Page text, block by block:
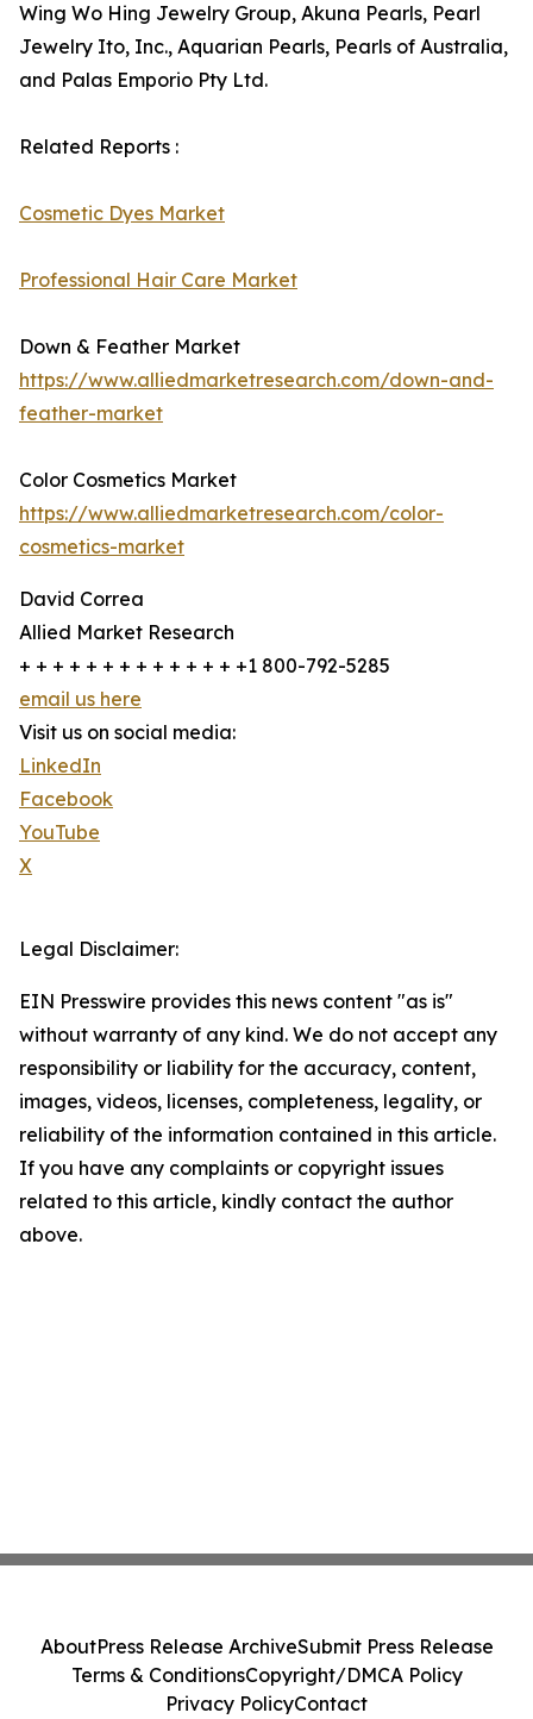
Wing Wo Hing Jewelry Group, Akuna Pearls, Pearl
Jewelry Ito, Inc., Aquarian Pearls, Pearls of Australia,
and Palas Emporio Pty Ltd.
Related Reports :
Cosmetic Dyes Market
Professional Hair Care Market
Down & Feather Market
https://www.alliedmarketresearch.com/down-and-
feather-market
Color Cosmetics Market
https://www.alliedmarketresearch.com/color-
cosmetics-market
David Correa
Allied Market Research
+ + + + + + + + + + + + + +1 800-792-5285
email us here
Visit us on social media:
LinkedIn
Facebook
YouTube
X
Legal Disclaimer:
EIN Presswire provides this news content "as is"
without warranty of any kind. We do not accept any
responsibility or liability for the accuracy, content,
images, videos, licenses, completeness, legality, or
reliability of the information contained in this article.
If you have any complaints or copyright issues
related to this article, kindly contact the author
above.
AboutPress Release ArchiveSubmit Press Release
Terms & ConditionsCopyright/DMCA Policy
Privacy PolicyContact